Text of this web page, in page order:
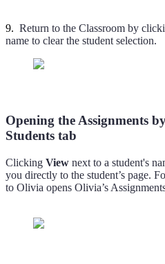
9. Return to the Classroom by
name to clear the student selection.
Opening the Assignments
Students tab
Clicking View next to a student's
you directly to the student’s page.
to Olivia opens Olivia’s